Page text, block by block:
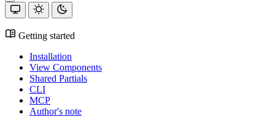
Getting started
Installation
View Components
Shared Partials
CLI
MCP
Author's note